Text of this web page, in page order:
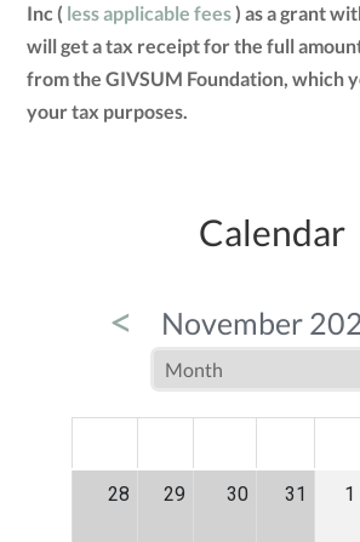
Inc ( less applicable fees) as a grant
will get a tax receipt for the full
from the GIVSUM Foundation, which
your tax purposes.
Calendar
< November
28 29 30 31 1